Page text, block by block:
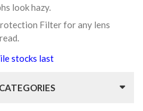
look hazy.
Filter for any lens
stocks last